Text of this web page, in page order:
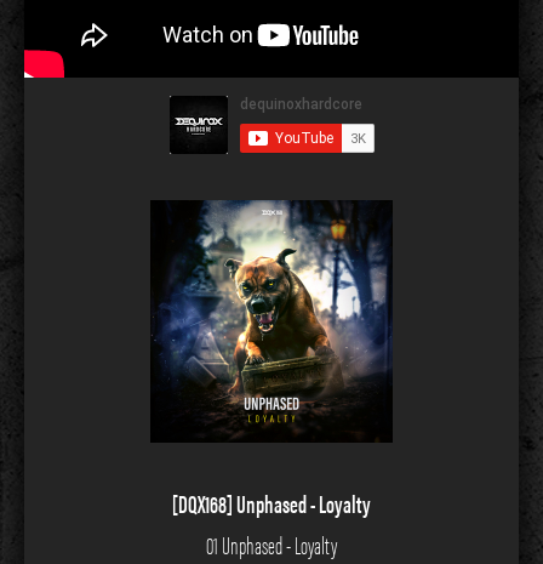
[DQX168] Unphased - Loyalty
01 Unphased - Loyalty